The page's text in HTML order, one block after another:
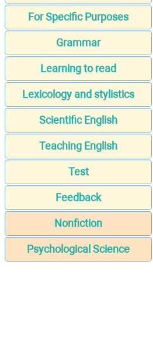
For Specific Purposes
Grammar
Learning to read
Lexicology and stylistics
Scientific English
Teaching English
Test
Feedback
Nonfiction
Psychological Science